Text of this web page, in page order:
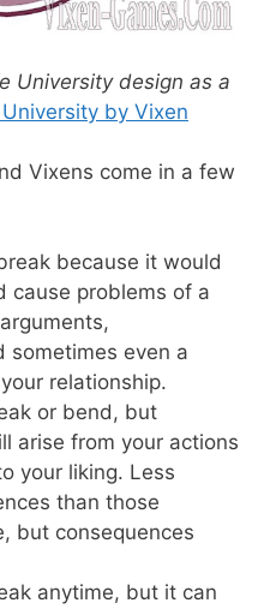
University design as a
by Vixen
Vixens come in a few
because it would
cause problems of a
sometimes even a
relationship.
or bend, but
arise from your actions
your liking. Less
than those
but consequences
anytime, but it can